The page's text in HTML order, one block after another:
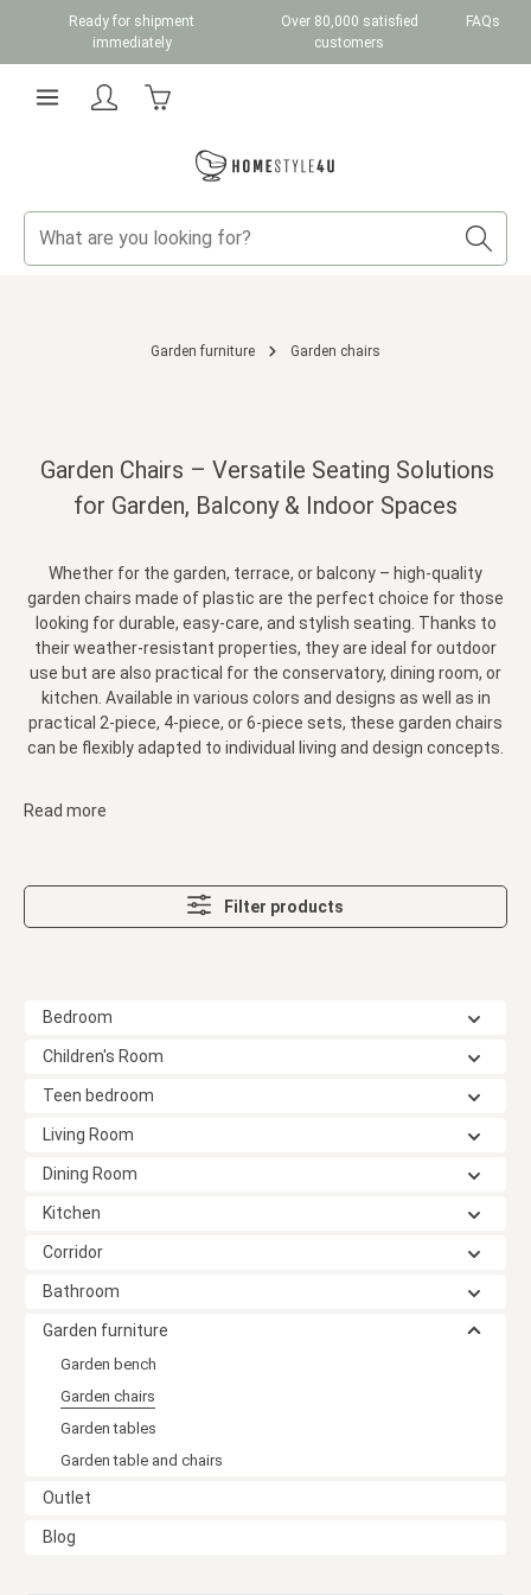
Skip to main content
Ready for shipment
immediately
Over 80,000 satisfied
customers
FAQs
Garden furniture Garden chairs
Garden Chairs – Versatile Seating Solutions
for Garden, Balcony & Indoor Spaces
Whether for the garden, terrace, or balcony – high-quality
garden chairs made of plastic are the perfect choice for those
looking for durable, easy-care, and stylish seating. Thanks to
their weather-resistant properties, they are ideal for outdoor
use but are also practical for the conservatory, dining room, or
kitchen. Available in various colors and designs as well as in
practical 2-piece, 4-piece, or 6-piece sets, these garden chairs
can be flexibly adapted to individual living and design concepts.
Read more
Filter products
Bedroom
Children's Room
Teen bedroom
Living Room
Dining Room
Kitchen
Corridor
Bathroom
Garden furniture
Garden bench
Garden chairs
Garden tables
Garden table and chairs
Outlet
Blog